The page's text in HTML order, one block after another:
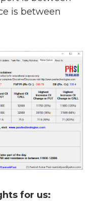
is between
for us: